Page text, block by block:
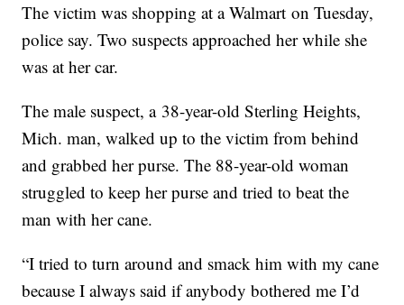
The victim was shopping at a Walmart on Tuesday,
police say. Two suspects approached her while she
was at her car.
The male suspect, a 38-year-old Sterling Heights,
Mich. man, walked up to the victim from behind
and grabbed her purse. The 88-year-old woman
struggled to keep her purse and tried to beat the
man with her cane.
“I tried to turn around and smack him with my cane
because I always said if anybody bothered me I’d